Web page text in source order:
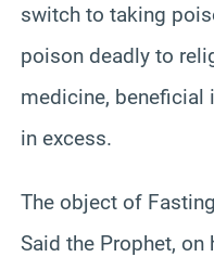
switch to taking
poison deadly to
medicine, beneficial
in excess.
The object of
Said the Prophet, on